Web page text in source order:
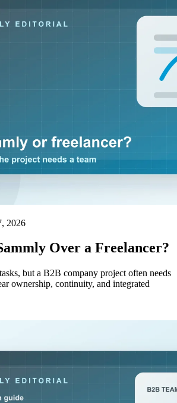
2026
Over a Freelancer?
but a B2B company project often needs
ownership, continuity, and integrated